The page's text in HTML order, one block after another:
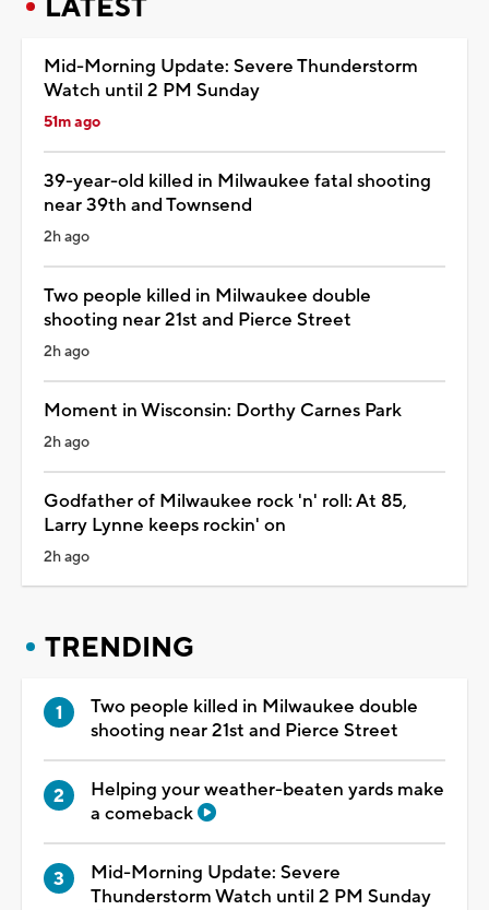
LATEST
Mid-Morning Update: Severe Thunderstorm
Watch until 2 PM Sunday
51m ago
39-year-old killed in Milwaukee fatal shooting
near 39th and Townsend
2h ago
Two people killed in Milwaukee double
shooting near 21st and Pierce Street
2h ago
Moment in Wisconsin: Dorthy Carnes Park
2h ago
Godfather of Milwaukee rock 'n' roll: At 85,
Larry Lynne keeps rockin' on
2h ago
TRENDING
Two people killed in Milwaukee double
shooting near 21st and Pierce Street
Helping your weather-beaten yards make
a comeback
Mid-Morning Update: Severe
Thunderstorm Watch until 2 PM Sunday